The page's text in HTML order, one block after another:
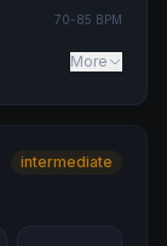
70-85 BPM
More
intermediate